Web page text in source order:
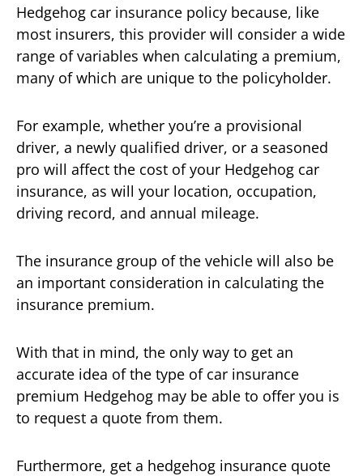
Hedgehog car insurance policy because, like
most insurers, this provider will consider a wide
range of variables when calculating a premium,
many of which are unique to the policyholder.
For example, whether you’re a provisional
driver, a newly qualified driver, or a seasoned
pro will affect the cost of your Hedgehog car
insurance, as will your location, occupation,
driving record, and annual mileage.
The insurance group of the vehicle will also be
an important consideration in calculating the
insurance premium.
With that in mind, the only way to get an
accurate idea of the type of car insurance
premium Hedgehog may be able to offer you is
to request a quote from them.
Furthermore, get a hedgehog insurance quote